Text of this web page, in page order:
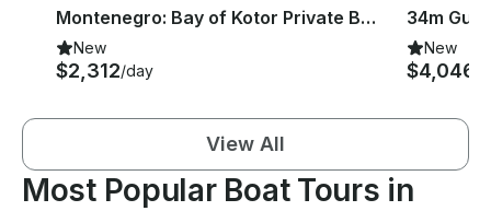
Montenegro: Bay of Kotor Private Boat Tour with Captain
New
$2,312/day
New
$4,046
View All
Most Popular Boat Tours in